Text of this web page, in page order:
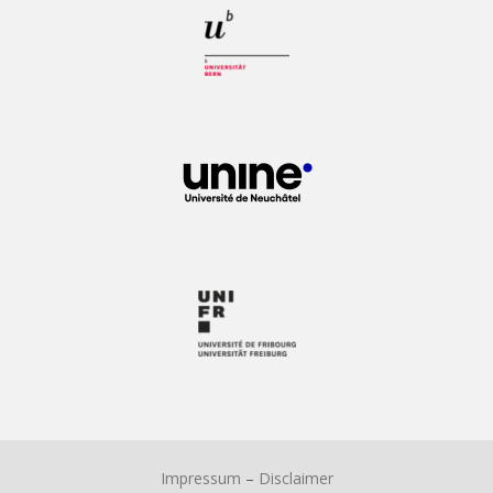
Impressum – Disclaimer